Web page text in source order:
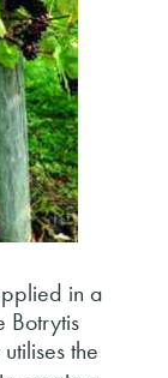
in a
Botrytis
the